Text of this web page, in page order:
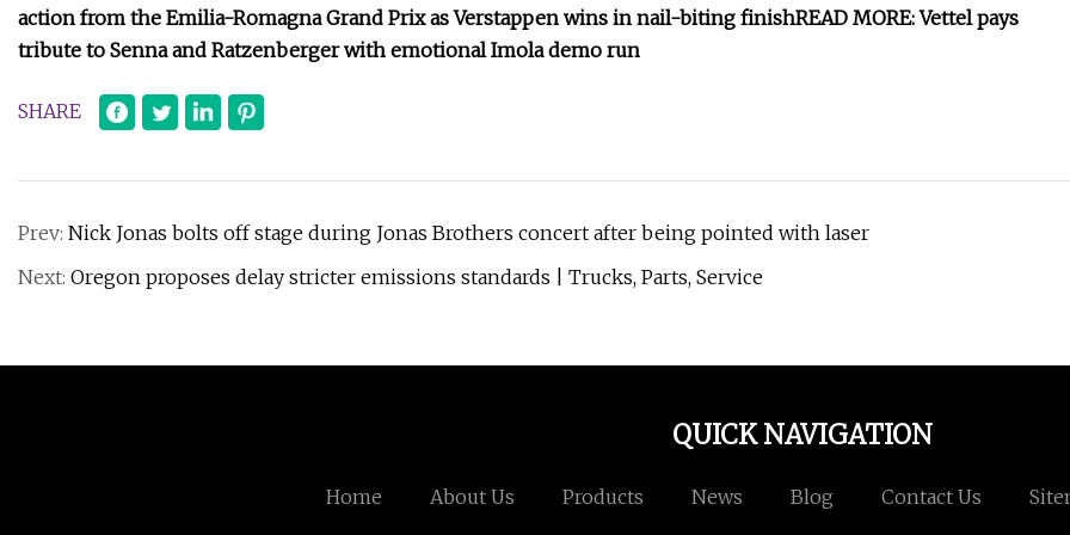
action from the Emilia-Romagna Grand Prix as Verstappen wins in nail-biting finishREAD MORE: Vettel pays
tribute to Senna and Ratzenberger with emotional Imola demo run
SHARE
Prev: Nick Jonas bolts off stage during Jonas Brothers concert after being pointed with laser
Next: Oregon proposes delay stricter emissions standards | Trucks, Parts, Service
QUICK NAVIGATION
Home About Us Products News Blog Contact Us